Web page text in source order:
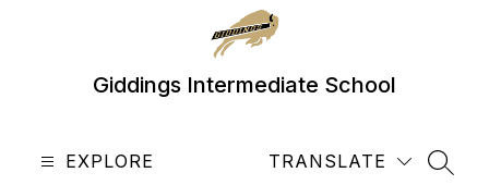
Giddings Intermediate School
EXPLORE TRANSLATE